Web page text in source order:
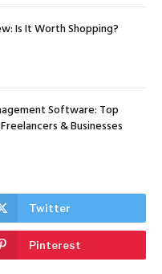
Is It Worth Shopping?
Software: Top
& Businesses
Twitter
Pinterest